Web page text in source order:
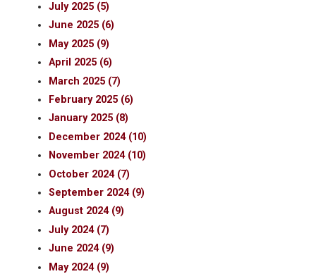
July 2025 (5)
June 2025 (6)
May 2025 (9)
April 2025 (6)
March 2025 (7)
February 2025 (6)
January 2025 (8)
December 2024 (10)
November 2024 (10)
October 2024 (7)
September 2024 (9)
August 2024 (9)
July 2024 (7)
June 2024 (9)
May 2024 (9)